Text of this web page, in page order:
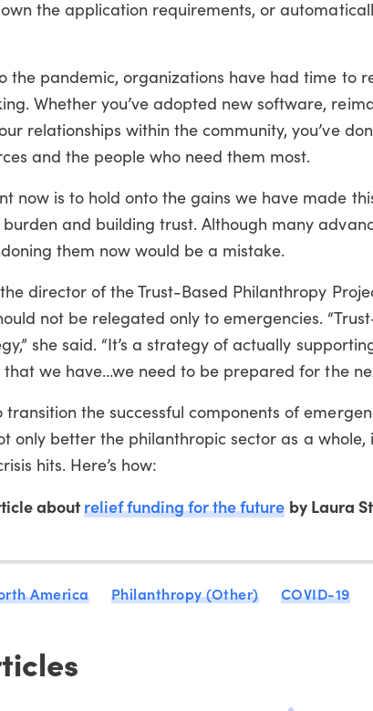
the application requirements, or
the pandemic, organizations have had time to
Whether you’ve adopted new software,
relationships within the community, you’ve
and the people who need them most.
now is to hold onto the gains we have made
and building trust. Although many
them now would be a mistake.
director of the Trust-Based Philanthropy
not be relegated only to emergencies.
she said. “It’s a strategy of actually
that we have…we need to be prepared for the
transition the successful components of
only better the philanthropic sector as a
hits. Here’s how:
aboutrelief funding for the future by Laura
America Philanthropy (Other) COVID-19